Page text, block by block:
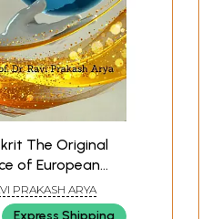
The Original
of European
PRAKASH ARYA